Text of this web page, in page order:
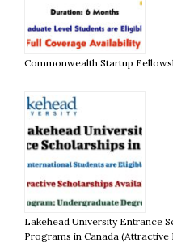
Commonwealth Startup
Lakehead University Entrance
Programs in Canada (Attractive